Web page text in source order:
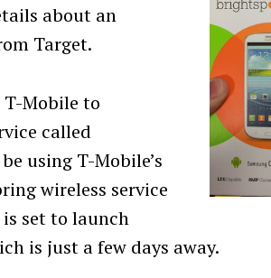
about an
Target.
Mobile to
called
using T-Mobile’s
wireless service
set to launch
is just a few days away.